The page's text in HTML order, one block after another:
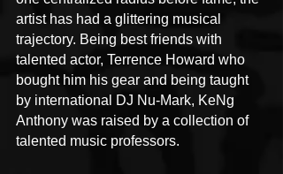
artist has had a glittering musical
trajectory. Being best friends with
talented actor, Terrence Howard who
bought him his gear and being taught
by international DJ Nu-Mark, KeNg
Anthony was raised by a collection of
talented music professors.